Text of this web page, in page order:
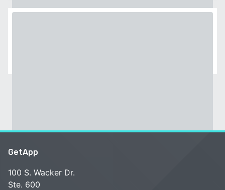
GetApp
100 S. Wacker Dr.
Ste. 600